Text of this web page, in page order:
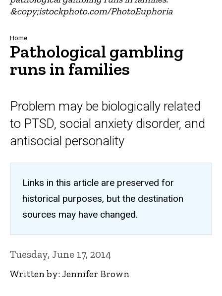
&copy;istockphoto.com/PhotoEuphoria
Breadcrumb
Home
Pathological gambling
runs in families
Problem may be biologically related
to PTSD, social anxiety disorder, and
antisocial personality
Links in this article are preserved for
historical purposes, but the destination
sources may have changed.
Tuesday, June 17, 2014
Written by: Jennifer Brown